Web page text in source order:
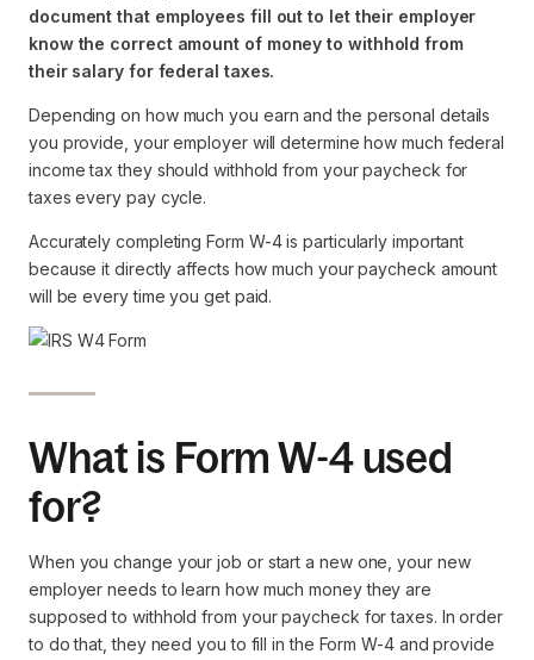
document that employees fill out to let their employer
know the correct amount of money to withhold from
their salary for federal taxes.
Depending on how much you earn and the personal details
you provide, your employer will determine how much federal
income tax they should withhold from your paycheck for
taxes every pay cycle.
Accurately completing Form W-4 is particularly important
because it directly affects how much your paycheck amount
will be every time you get paid.
What is Form W-4 used
for?
When you change your job or start a new one, your new
employer needs to learn how much money they are
supposed to withhold from your paycheck for taxes. In order
to do that, they need you to fill in the Form W-4 and provide